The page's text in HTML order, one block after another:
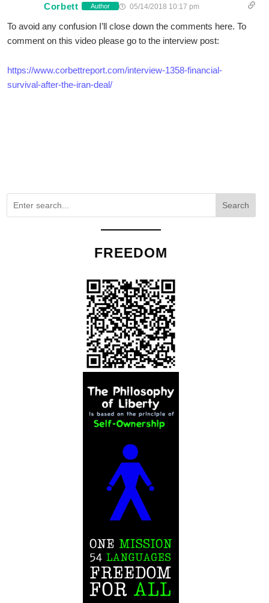
Corbett Author 05/14/2018 10:17 pm
To avoid any confusion I’ll close down the comments here. To
comment on this video please go to the interview post:
https://www.corbettreport.com/interview-1358-financial-
survival-after-the-iran-deal/
Search
FREEDOM